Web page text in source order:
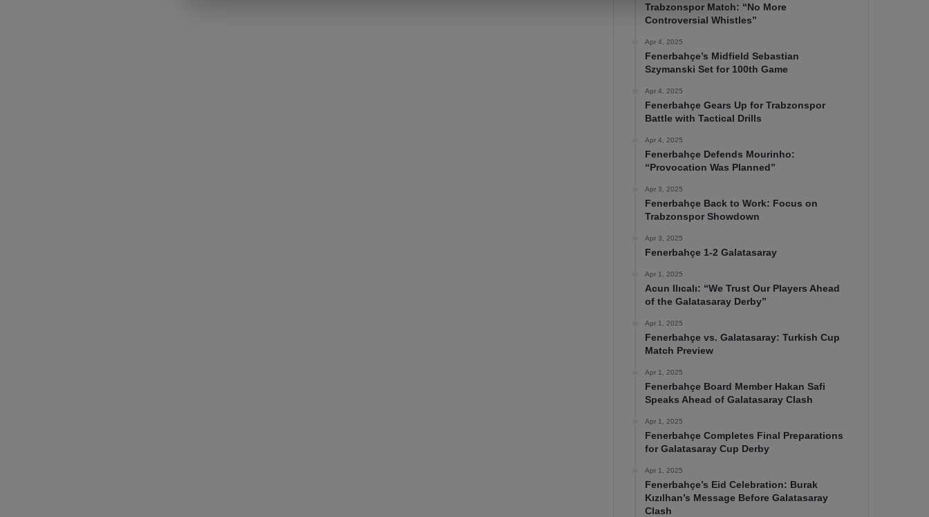
Trabzonspor Match: “No More
Controversial Whistles”
Apr 4, 2025
Fenerbahçe’s Midfield Sebastian
Szymanski Set for 100th Game
Apr 4, 2025
Fenerbahçe Gears Up for Trabzonspor
Battle with Tactical Drills
Apr 4, 2025
Fenerbahçe Defends Mourinho:
“Provocation Was Planned”
Apr 3, 2025
Fenerbahçe Back to Work: Focus on
Trabzonspor Showdown
Apr 3, 2025
Fenerbahçe 1-2 Galatasaray
Apr 1, 2025
Acun Ilıcalı: “We Trust Our Players Ahead
of the Galatasaray Derby”
Apr 1, 2025
Fenerbahçe vs. Galatasaray: Turkish Cup
Match Preview
Apr 1, 2025
Fenerbahçe Board Member Hakan Safi
Speaks Ahead of Galatasaray Clash
Apr 1, 2025
Fenerbahçe Completes Final Preparations
for Galatasaray Cup Derby
Apr 1, 2025
Fenerbahçe’s Eid Celebration: Burak
Kızılhan’s Message Before Galatasaray
Clash